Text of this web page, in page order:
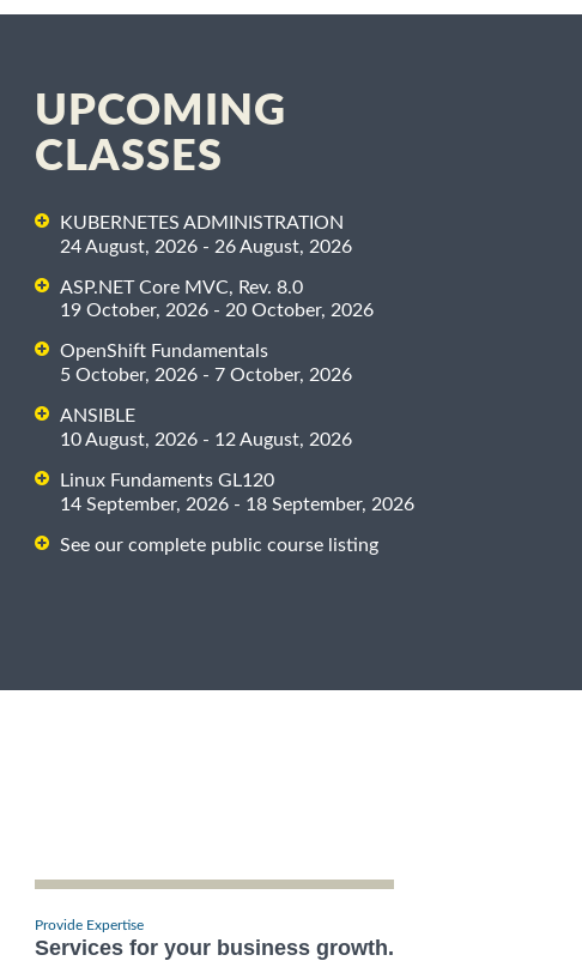
UPCOMING
CLASSES
KUBERNETES ADMINISTRATION
24 August, 2026 - 26 August, 2026
ASP.NET Core MVC, Rev. 8.0
19 October, 2026 - 20 October, 2026
OpenShift Fundamentals
5 October, 2026 - 7 October, 2026
ANSIBLE
10 August, 2026 - 12 August, 2026
Linux Fundaments GL120
14 September, 2026 - 18 September, 2026
See our complete public course listing
Provide Expertise
Services for your business growth.